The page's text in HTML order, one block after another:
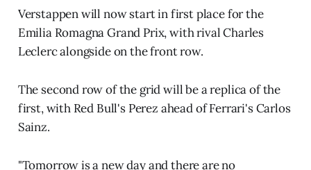
Verstappen will now start in first place for the
Emilia Romagna Grand Prix, with rival Charles
Leclerc alongside on the front row.
The second row of the grid will be a replica of the
first, with Red Bull's Perez ahead of Ferrari's Carlos
Sainz.
"Tomorrow is a new day and there are no